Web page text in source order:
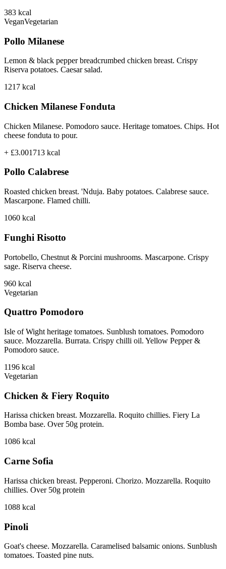
383 kcal
VeganVegetarian
Pollo Milanese
Lemon & black pepper breadcrumbed chicken breast. Crispy
Riserva potatoes. Caesar salad.
1217 kcal
Chicken Milanese Fonduta
Chicken Milanese. Pomodoro sauce. Heritage tomatoes. Chips. Hot
cheese fonduta to pour.
+ £3.001713 kcal
Pollo Calabrese
Roasted chicken breast. 'Nduja. Baby potatoes. Calabrese sauce.
Mascarpone. Flamed chilli.
1060 kcal
Funghi Risotto
Portobello, Chestnut & Porcini mushrooms. Mascarpone. Crispy
sage. Riserva cheese.
960 kcal
Vegetarian
Quattro Pomodoro
Isle of Wight heritage tomatoes. Sunblush tomatoes. Pomodoro
sauce. Mozzarella. Burrata. Crispy chilli oil. Yellow Pepper &
Pomodoro sauce.
1196 kcal
Vegetarian
Chicken & Fiery Roquito
Harissa chicken breast. Mozzarella. Roquito chillies. Fiery La
Bomba base. Over 50g protein.
1086 kcal
Carne Sofia
Harissa chicken breast. Pepperoni. Chorizo. Mozzarella. Roquito
chillies. Over 50g protein
1088 kcal
Pinoli
Goat's cheese. Mozzarella. Caramelised balsamic onions. Sunblush
tomatoes. Toasted pine nuts.